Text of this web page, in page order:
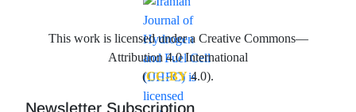
This work is licensed under a Creative Commons—
Attribution 4.0 International
(CC-BY4.0).
Newsletter Subscription